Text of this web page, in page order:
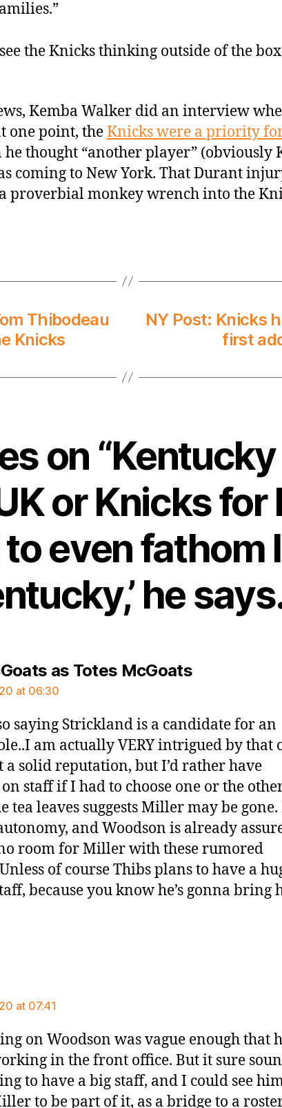
see the Knicks thinking outside of the
Kemba Walker did an interview
one point, theKnicks were a priority
he thought “another player” (obviously
coming to New York. That Durant
proverbial monkey wrench into the
Thibodeau
Knicks
NY Post: Knicks
first
on
or Knicks for
to even
he
as Totes McGoatssays:
at 06:30
saying Strickland is a candidate for an
am actually VERY intrigued by that
a solid reputation, but I’d rather have
staff if I had to choose one or the
tea leaves suggests Miller may be
and Woodson is already
room for Miller with these rumored
of course Thibs plans to have a
because you know he’s gonna bring
at 07:41
on Woodson was vague enough that
in the front office. But it sure
to have a big staff, and I could see
to be part of it, as a bridge to a